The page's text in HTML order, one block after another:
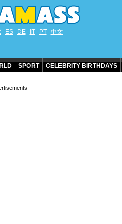
ES DE IT PT 中文
SPORT CELEBRITY BIRTHDAYS